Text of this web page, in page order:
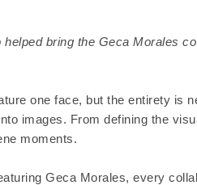
bring the Geca Morales
one face, but the entirety is
images. From defining the
moments.
Geca Morales, every